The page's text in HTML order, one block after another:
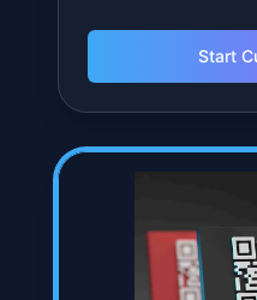
$24.99
NFC Stand
Tap-and-go
2.75 inches by 3
Ships out quickly.
NFC chip